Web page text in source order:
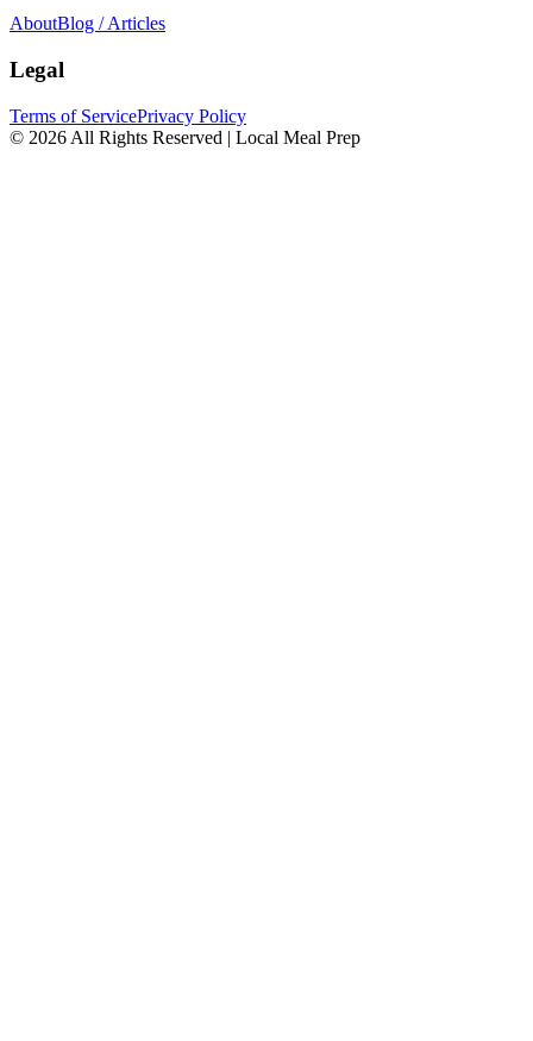
AboutBlog / Articles
Legal
Terms of ServicePrivacy Policy
© 2026 All Rights Reserved | Local Meal Prep